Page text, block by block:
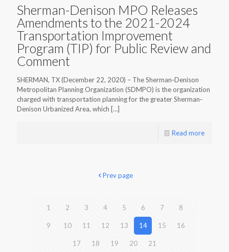
Sherman-Denison MPO Releases
Amendments to the 2021-2024
Transportation Improvement
Program (TIP) for Public Review and
Comment
SHERMAN, TX (December 22, 2020) – The Sherman‐Denison
Metropolitan Planning Organization (SDMPO) is the organization
charged with transportation planning for the greater Sherman‐
Denison Urbanized Area, which […]
Read more
Prev page
1 2 3 4 5 6 7 8
9 10 11 12 13 14 15 16
17 18 19 20 21